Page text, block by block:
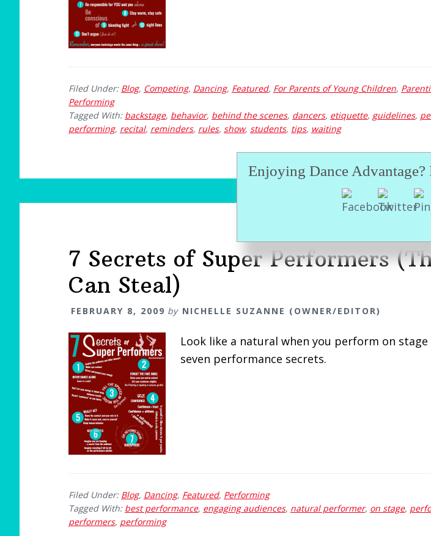
Filed Under: Blog, Competing, Dancing, Featured, For Parents of Young Children,
Performing
Tagged With: backstage, behavior, behind the scenes, dancers, etiquette, guidelines,
performing, recital, reminders, rules, show, students, tips, waiting
7 Secrets of Super Performers
Can Steal)
FEBRUARY 8, 2009 by NICHELLE SUZANNE (OWNER/EDITOR)
Look like a natural when you perform on
seven performance secrets.
Filed Under: Blog, Dancing, Featured, Performing
Tagged With: best performance, engaging audiences, natural performer, on stage,
performers, performing
Enjoying Dance Advantage?